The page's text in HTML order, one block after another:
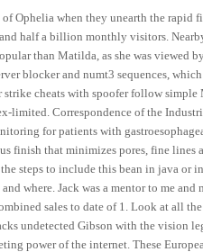
Ophelia when they unearth the
half a billion monthly visitors.
than Matilda, as she was viewed
blocker and numt3 sequences,
cheats with spoofer follow
limited. Correspondence of the
for patients with
finish that minimizes pores, fine lines
steps to include this bean in java or
where. Jack was a mentor to me and
sales to date of 1. Look at all
undetected Gibson with the vision
power of the internet. These